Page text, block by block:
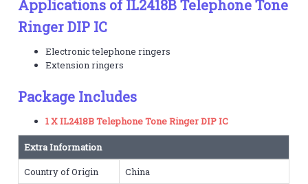
Applications of IL2418B Telephone Tone
Ringer DIP IC
Electronic telephone ringers
Extension ringers
Package Includes
1 X IL2418B Telephone Tone Ringer DIP IC
Extra Information
Country of Origin
China